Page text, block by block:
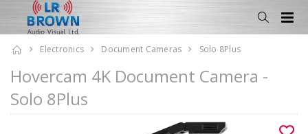
Electronics Document Cameras Solo 8Plus
Hovercam 4K Document Camera -
Solo 8Plus